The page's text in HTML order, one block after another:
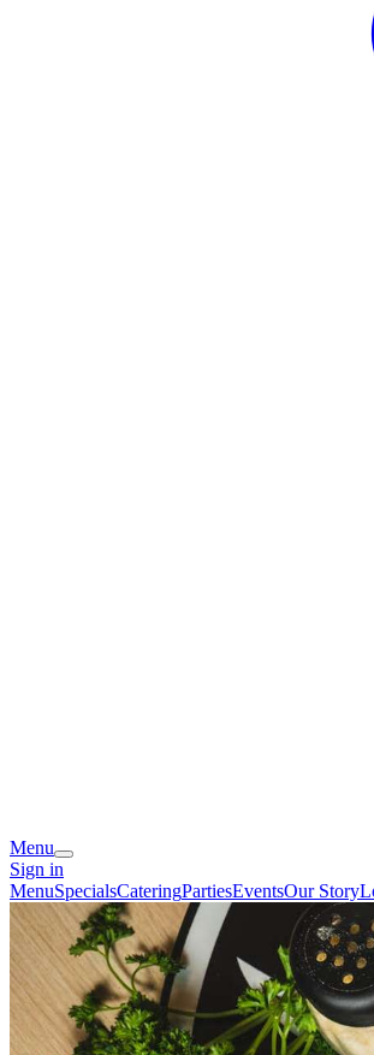
Menu
Sign in
MenuSpecialsCateringPartiesEventsOur Story